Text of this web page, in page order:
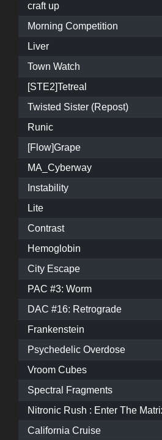
craft up
Morning Competition
Liver
Town Watch
[STE2]Tetreal
Twisted Sister (Repost)
Runic
[Flow]Grape
MA_Cyberway
Instability
Lite
Contrast
Hemoglobin
City Escape
PAC #3: Worm
DAC #16: Retrograde
Frankenstein
Psychedelic Overdose
Vroom Cubes
Spectral Fragments
Nitronic Rush : Enter The
California Cruise